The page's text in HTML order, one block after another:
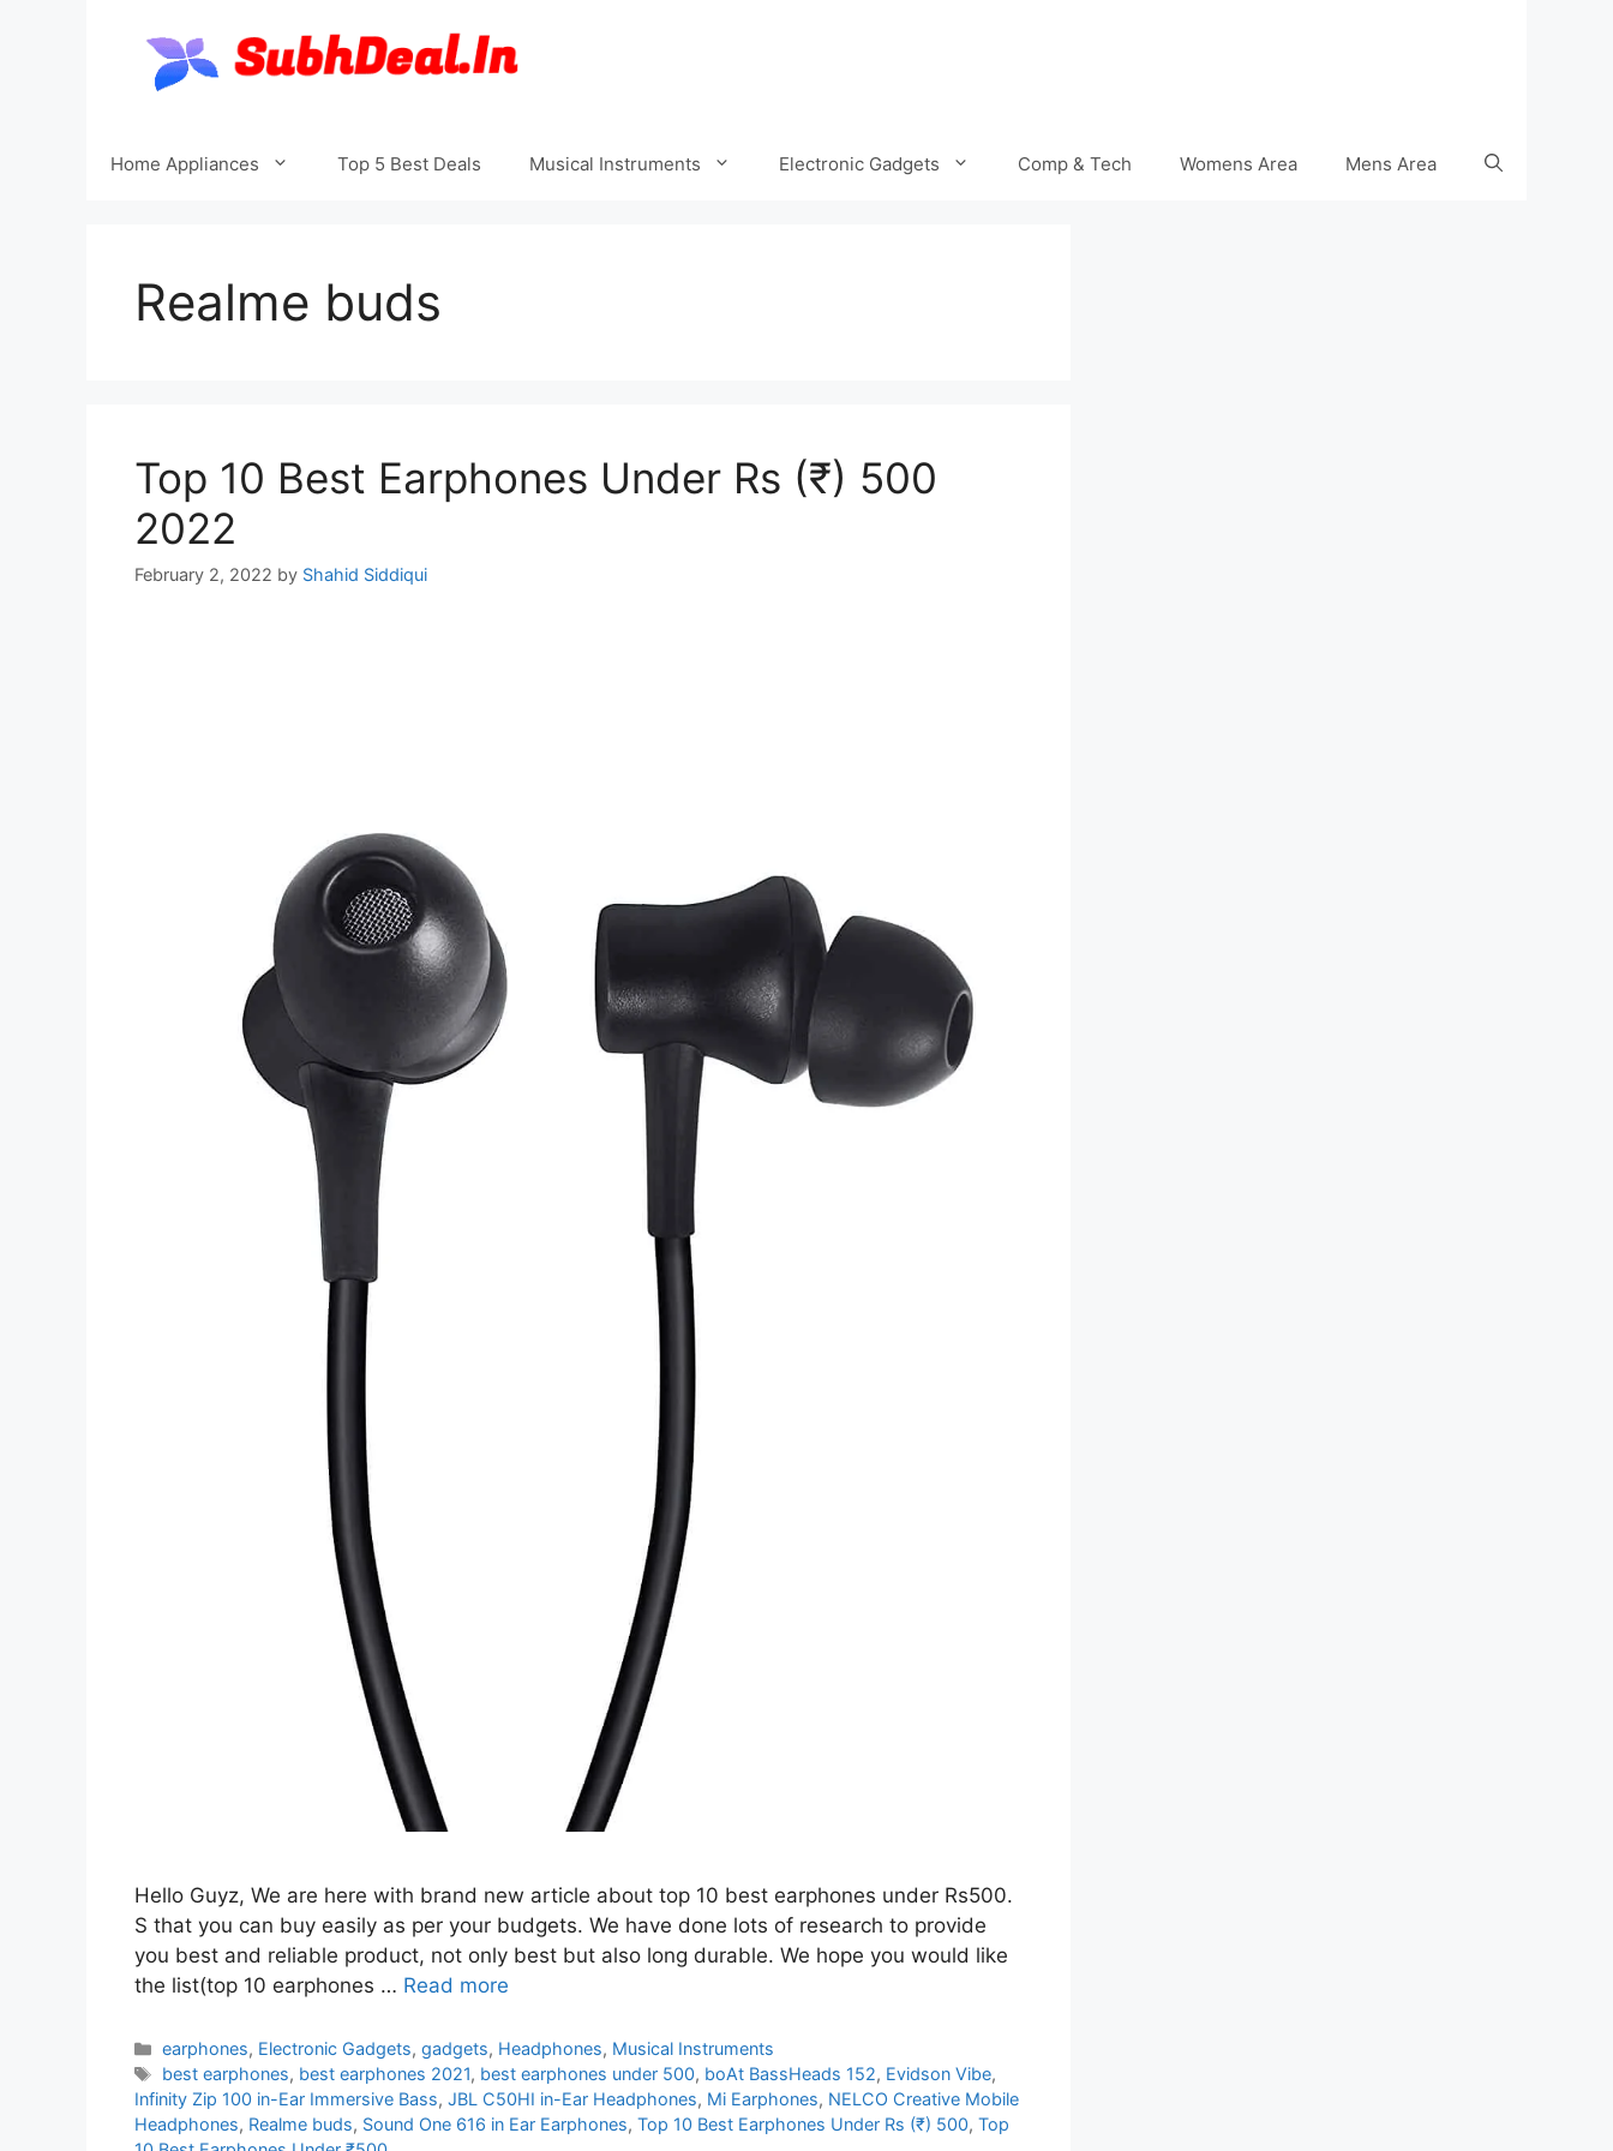
Home Appliances Top 5 Best Deals Musical Instruments Electronic Gadgets Comp & Tech Womens Area Mens Area
Realme buds
Top 10 Best Earphones Under Rs (₹) 500
2022
February 2, 2022 by Shahid Siddiqui
Hello Guyz, We are here with brand new article about top 10 best earphones under Rs500.
S that you can buy easily as per your budgets. We have done lots of research to provide
you best and reliable product, not only best but also long durable. We hope you would like
the list(top 10 earphones … Read more
Categories
earphones, Electronic Gadgets,gadgets, Headphones, Musical Instruments
Tags
best earphones, best earphones 2021, best earphones under 500, boAt BassHeads 152, Evidson Vibe,
Infinity Zip 100 in-Ear Immersive Bass, JBL C50HI in-Ear Headphones, Mi Earphones, NELCO Creative Mobile
Headphones, Realme buds, Sound One 616 in Ear Earphones, Top 10 Best Earphones Under Rs (₹) 500, Top